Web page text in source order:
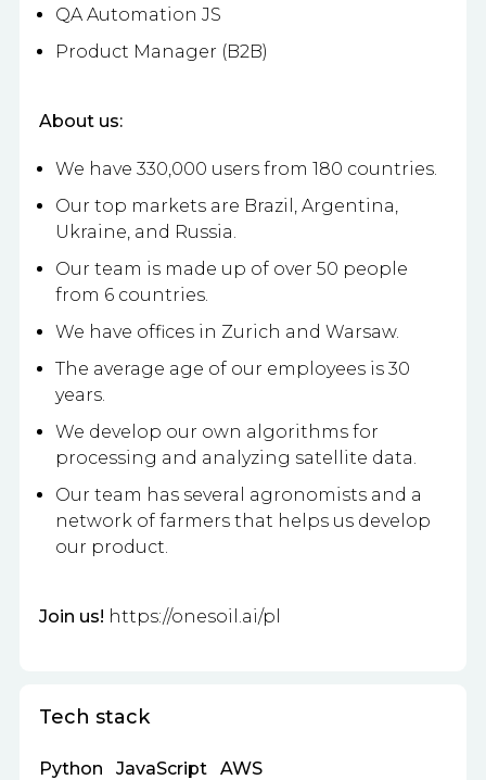
QA Automation JS
Product Manager (B2B)
About us:
We have 330,000 users from 180 countries.
Our top markets are Brazil, Argentina,
Ukraine, and Russia.
Our team is made up of over 50 people
from 6 countries.
We have offices in Zurich and Warsaw.
The average age of our employees is 30
years.
We develop our own algorithms for
processing and analyzing satellite data.
Our team has several agronomists and a
network of farmers that helps us develop
our product.
Join us! https://onesoil.ai/pl
Tech stack
Python JavaScript AWS